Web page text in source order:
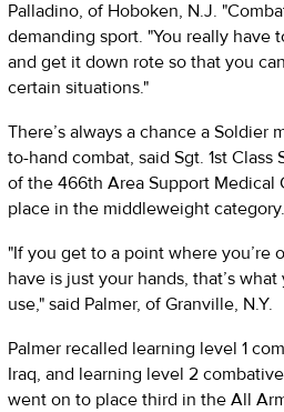
Palladino, of Hoboken, N.J.
demanding sport. "You really have
and get it down rote so that you
certain situations."
There’s always a chance a Soldier
to-hand combat, said Sgt. 1st Class
of the 466th Area Support Medical
place in the middleweight category.
"If you get to a point where you’re
have is just your hands, that’s
use," said Palmer, of Granville, N.Y.
Palmer recalled learning level 1
Iraq, and learning level 2
went on to place third in the All